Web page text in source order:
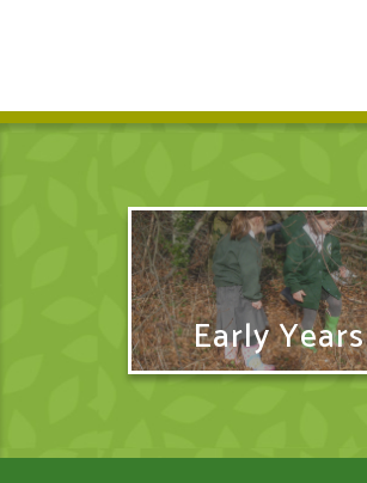
Early Years